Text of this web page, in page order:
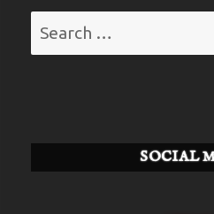
for:
SOCIAL